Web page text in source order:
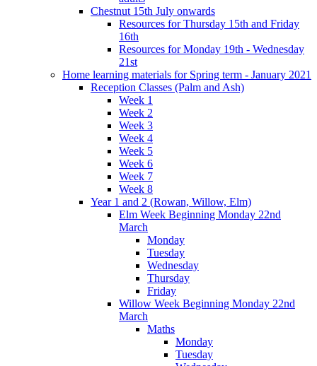
Chestnut 15th July onwards
Resources for Thursday 15th and Friday
16th
Resources for Monday 19th - Wednesday
21st
Home learning materials for Spring term - January 2021
Reception Classes (Palm and Ash)
Week 1
Week 2
Week 3
Week 4
Week 5
Week 6
Week 7
Week 8
Year 1 and 2 (Rowan, Willow, Elm)
Elm Week Beginning Monday 22nd
March
Monday
Tuesday
Wednesday
Thursday
Friday
Willow Week Beginning Monday 22nd
March
Maths
Monday
Tuesday